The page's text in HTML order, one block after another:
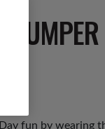
JUMPER
fun by wearing